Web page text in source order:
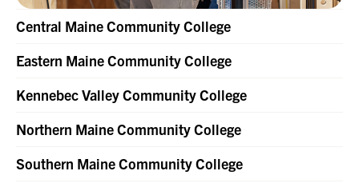
Central Maine Community College
Eastern Maine Community College
Kennebec Valley Community College
Northern Maine Community College
Southern Maine Community College